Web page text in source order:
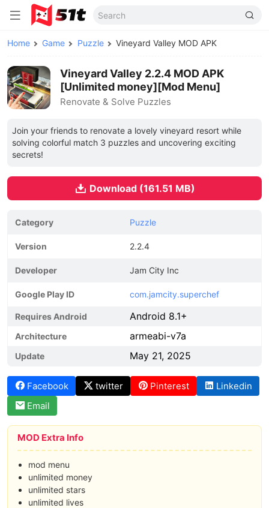
Home Game Puzzle Vineyard Valley MOD APK
Vineyard Valley 2.2.4 MOD APK
[Unlimited money][Mod Menu]
Renovate & Solve Puzzles
Join your friends to renovate a lovely vineyard resort while
solving colorful match 3 puzzles and uncovering exciting
secrets!
Download (161.51 MB)
Category Puzzle
Version 2.2.4
Developer Jam City Inc
Google Play ID com.jamcity.superchef
Requires Android Android 8.1+
Architecture armeabi-v7a
Update May 21, 2025
Facebook twitter Pinterest
Linkedin
Email
MOD Extra Info
mod menu
unlimited money
unlimited stars
unlimited lives